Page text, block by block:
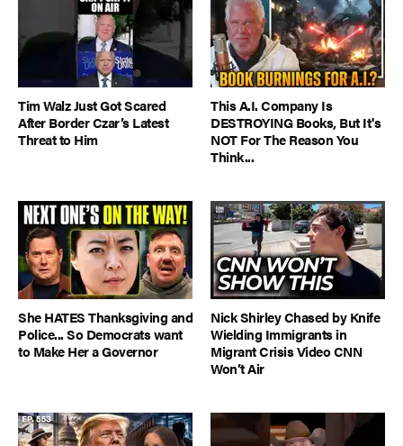
Tim Walz Just Got Scared
After Border Czar’s Latest
Threat to Him
This A.I. Company Is
DESTROYING Books, But It's
NOT For The Reason You
Think...
She HATES Thanksgiving and
Police... So Democrats want
to Make Her a Governor
Nick Shirley Chased by Knife
Wielding Immigrants in
Migrant Crisis Video CNN
Won’t Air